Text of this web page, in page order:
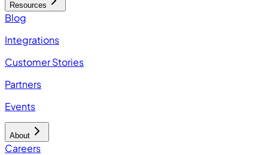
Resources
Blog
Integrations
Customer Stories
Partners
Events
About
Careers